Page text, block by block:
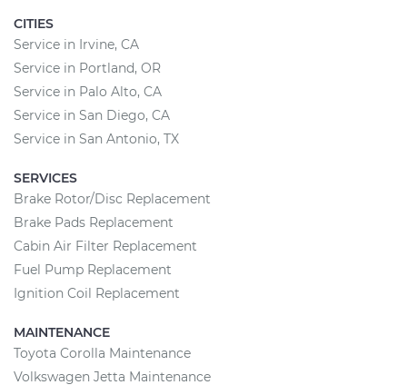
CITIES
Service in Irvine, CA
Service in Portland, OR
Service in Palo Alto, CA
Service in San Diego, CA
Service in San Antonio, TX
SERVICES
Brake Rotor/Disc Replacement
Brake Pads Replacement
Cabin Air Filter Replacement
Fuel Pump Replacement
Ignition Coil Replacement
MAINTENANCE
Toyota Corolla Maintenance
Volkswagen Jetta Maintenance